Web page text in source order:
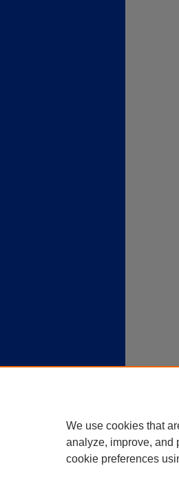
We use cookies that
analyze, improve, and
cookie preferences